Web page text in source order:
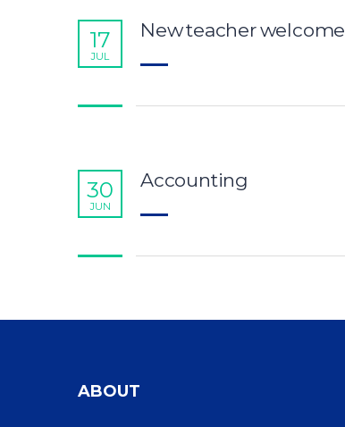
New teacher welcome
17
JUL
Accounting
30
JUN
ABOUT